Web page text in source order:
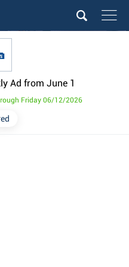
Ad from June 1
Friday 06/12/2026